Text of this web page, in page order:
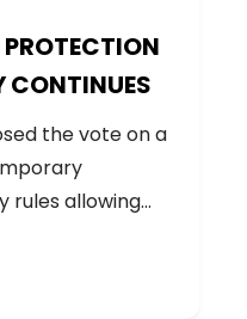
CONTINUES
the vote on a
rules allowing…